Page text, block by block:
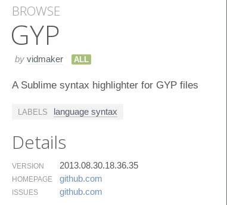
BROWSE
GYP
by vidmaker ALL
A Sublime syntax highlighter for GYP files
LABELS language syntax
Details
VERSION 2013.08.30.18.36.35
HOMEPAGE github.​com
ISSUES github.​com